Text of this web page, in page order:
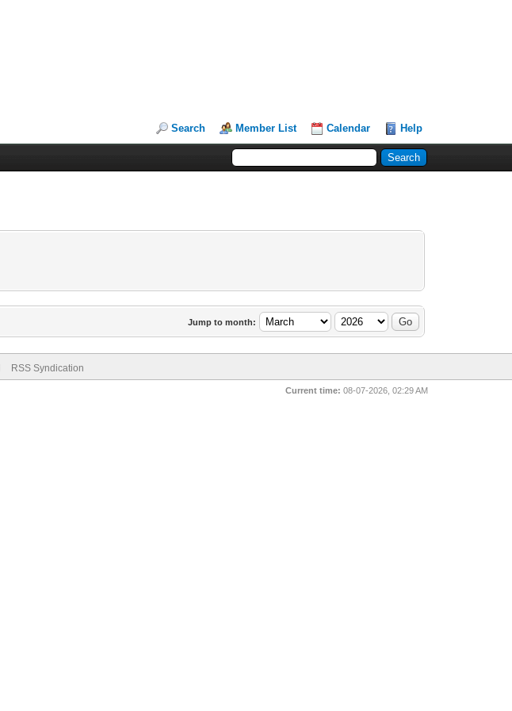
Search Member List Calendar Help
Jump to month:
RSS Syndication
Current time: 08-07-2026, 02:29 AM